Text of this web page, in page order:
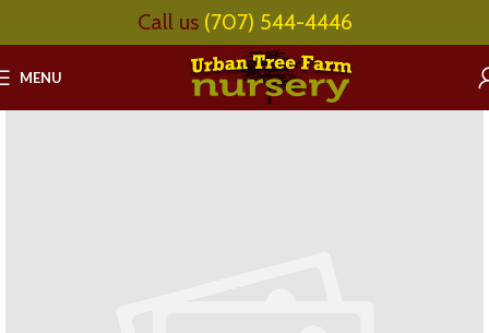
Call us (707) 544-4446
MENU